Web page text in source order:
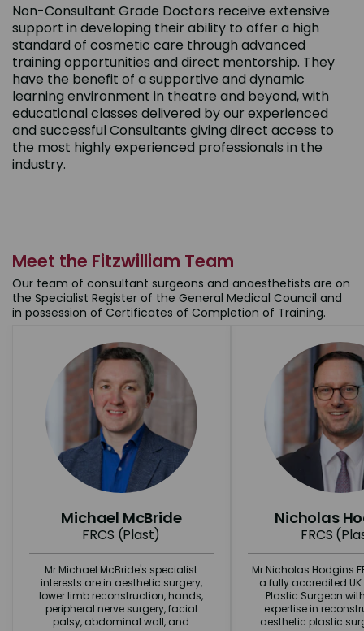
Non-Consultant Grade Doctors receive extensive
support in developing their ability to offer a high
standard of cosmetic care through advanced
training opportunities and direct mentorship. They
have the benefit of a supportive and dynamic
learning environment in theatre and beyond, with
educational classes delivered by our experienced
and successful Consultants giving direct access to
the most highly experienced professionals in the
industry.
Meet the Fitzwilliam Team
Our team of consultant surgeons and anaesthetists are on
the Specialist Register of the General Medical Council and
in possession of Certificates of Completion of Training.
Michael McBride
FRCS (Plast)
Mr Michael McBride's specialist
interests are in aesthetic surgery,
lower limb reconstruction, hands,
peripheral nerve surgery, facial
palsy, abdominal wall, and
Nicholas
FRCS
Mr Nicholas Hodgins
a fully accredited
Plastic Surgeon
expertise in
aesthetic plastic